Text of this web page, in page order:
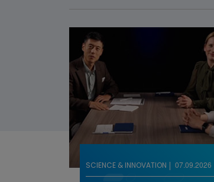
SCIENCE & INNOVATION 07.09.2026